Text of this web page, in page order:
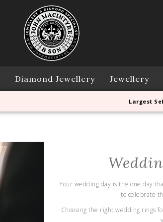
Diamond Jewellery Jewellery
Largest
Your wedding day is the one day
to celebrate
Choosing the right wedding rings